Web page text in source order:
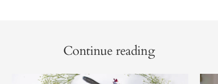
Continue reading